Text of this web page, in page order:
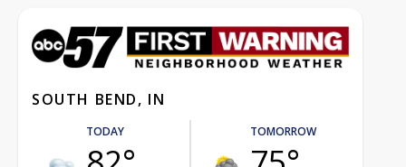
SOUTH BEND, IN
TODAY TOMORROW